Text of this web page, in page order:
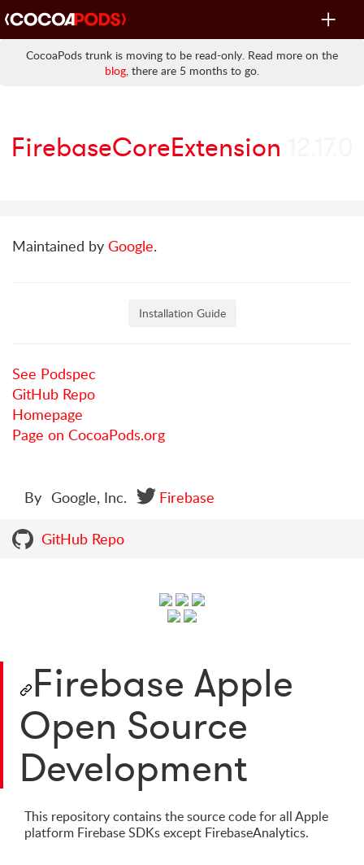
Toggle
CocoaPods trunk is moving to be read-only. Read more on the
blog, there are 5 months to go.
FirebaseCoreExtension
Maintained by Google.
Installation Guide
See Podspec
GitHub Repo
Homepage
Page on CocoaPods.org
By Google, Inc. Firebase
GitHub Repo
Firebase Apple
Open Source
Development
This repository contains the source code for all Apple
platform Firebase SDKs except FirebaseAnalytics.